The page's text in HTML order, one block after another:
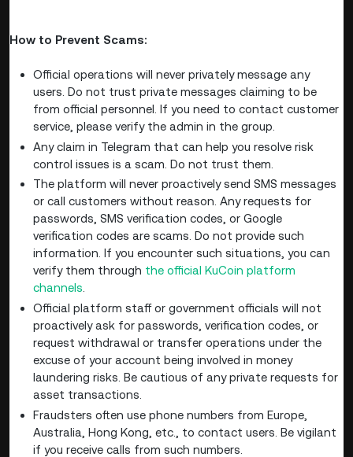
How to Prevent Scams:
Official operations will never privately message any
users. Do not trust private messages claiming to be
from official personnel. If you need to contact customer
service, please verify the admin in the group.
Any claim in Telegram that can help you resolve risk
control issues is a scam. Do not trust them.
The platform will never proactively send SMS messages
or call customers without reason. Any requests for
passwords, SMS verification codes, or Google
verification codes are scams. Do not provide such
information. If you encounter such situations, you can
verify them through the official KuCoin platform
channels.
Official platform staff or government officials will not
proactively ask for passwords, verification codes, or
request withdrawal or transfer operations under the
excuse of your account being involved in money
laundering risks. Be cautious of any private requests for
asset transactions.
Fraudsters often use phone numbers from Europe,
Australia, Hong Kong, etc., to contact users. Be vigilant
if you receive calls from such numbers.